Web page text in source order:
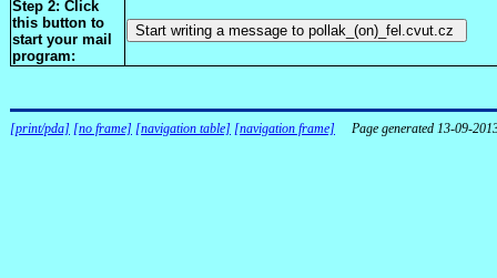
Step 2: Click
this button to
start your mail
program:
[print/pda] [no frame] [navigation table] [navigation frame] Page generated 13-09-